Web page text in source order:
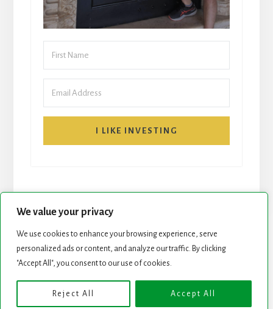
We value your privacy
We use cookies to enhance your browsing experience, serve
personalized ads or content, and analyze our traffic. By clicking
"Accept All", you consent to our use of cookies.
Reject All Accept All
I LIKE INVESTING
START HERE NEWSLETTER
Copyright © 2026 · Genesis Framework